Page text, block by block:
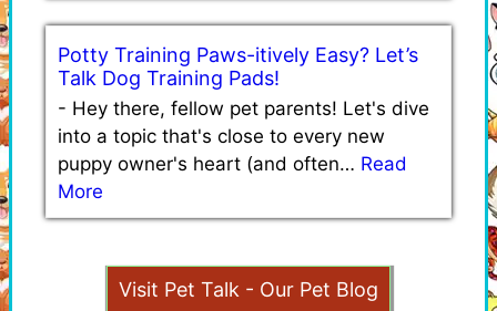
Potty Training Paws-itively Easy? Let’s
Talk Dog Training Pads!
- Hey there, fellow pet parents! Let's dive
into a topic that's close to every new
puppy owner's heart (and often… Read
More
Visit Pet Talk - Our Pet Blog